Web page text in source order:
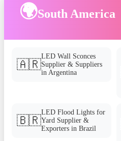
🌍South America
🇦🇷
LED Wall Sconces
Supplier & Suppliers
in Argentina
🇧🇷
LED Flood Lights for
Yard Supplier &
Exporters in Brazil